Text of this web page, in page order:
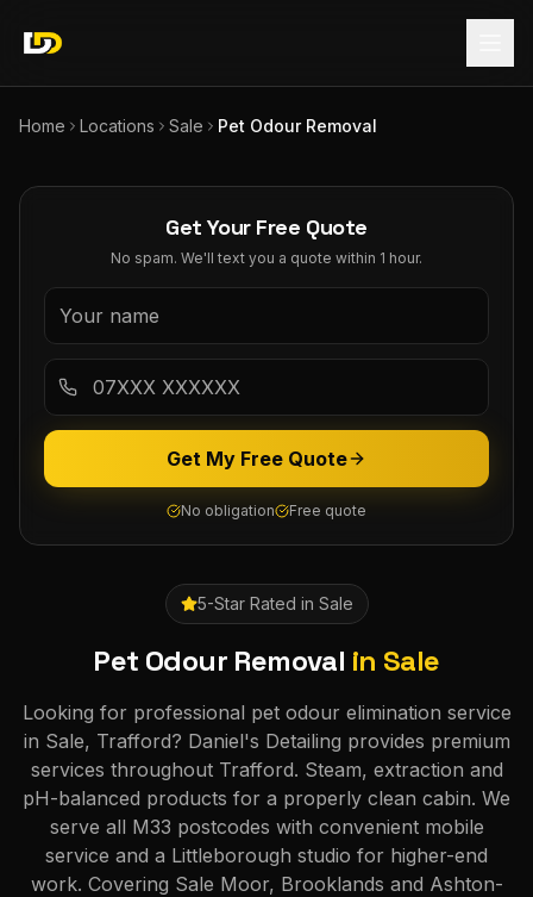
Home Locations Sale Pet Odour Removal
5-Star Rated in Sale
Pet Odour Removal in Sale
Looking for professional pet odour elimination service
in Sale, Trafford? Daniel's Detailing provides premium
services throughout Trafford. Steam, extraction and
pH-balanced products for a properly clean cabin. We
serve all M33 postcodes with convenient mobile
service and a Littleborough studio for higher-end
work. Covering Sale Moor, Brooklands and Ashton-
Get Your Free Quote
No spam. We'll text you a quote within 1 hour.
Get My Free Quote
No obligation Free quote